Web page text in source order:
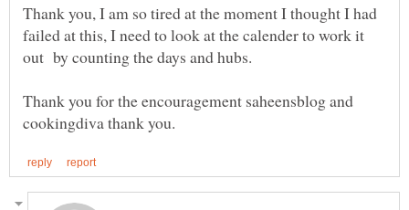
Thank you, I am so tired at the moment I thought I had
failed at this, I need to look at the calender to work it
out by counting the days and hubs.
Thank you for the encouragement saheensblog and